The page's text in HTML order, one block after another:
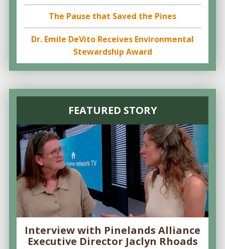
The Pause that Saved the Pines
Dr. Emile DeVito Receives Environmental
Stewardship Award
FEATURED STORY
Interview with Pinelands Alliance
Executive Director Jaclyn Rhoads